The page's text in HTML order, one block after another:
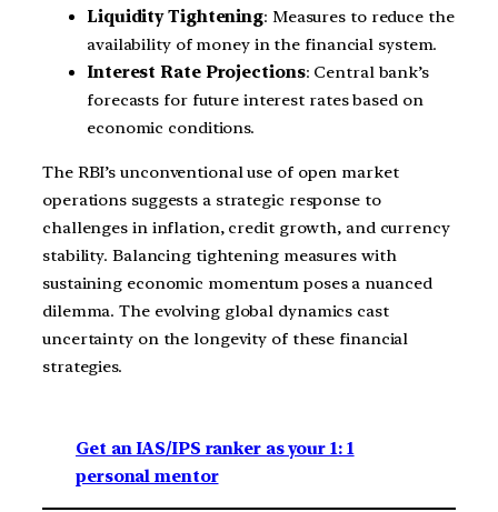
Liquidity Tightening: Measures to reduce the
availability of money in the financial system.
Interest Rate Projections: Central bank’s
forecasts for future interest rates based on
economic conditions.
The RBI’s unconventional use of open market
operations suggests a strategic response to
challenges in inflation, credit growth, and currency
stability. Balancing tightening measures with
sustaining economic momentum poses a nuanced
dilemma. The evolving global dynamics cast
uncertainty on the longevity of these financial
strategies.
Get an IAS/IPS ranker as your 1: 1
personal mentor